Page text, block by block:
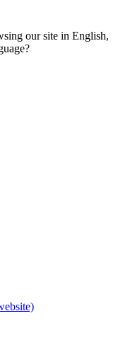
our site in English,